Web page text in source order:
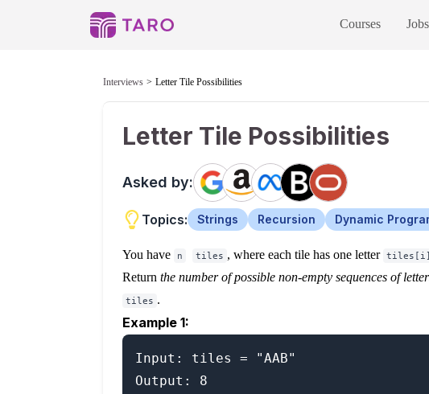
Courses Jobs
Interviews Letter Tile Possibilities
Letter Tile Possibilities
Asked by:
Topics: Strings Recursion Dynamic
You have n tiles , where each tile has one letter tiles[i]
Return the number of possible non-empty sequences of
tiles .
Example 1:
Input: tiles = "AAB"
Output: 8